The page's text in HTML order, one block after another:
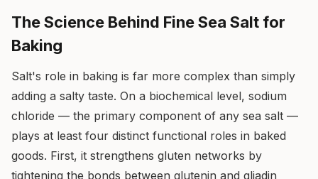
The Science Behind Fine Sea Salt for
Baking
Salt's role in baking is far more complex than simply
adding a salty taste. On a biochemical level, sodium
chloride — the primary component of any sea salt —
plays at least four distinct functional roles in baked
goods. First, it strengthens gluten networks by
tightening the bonds between glutenin and gliadin